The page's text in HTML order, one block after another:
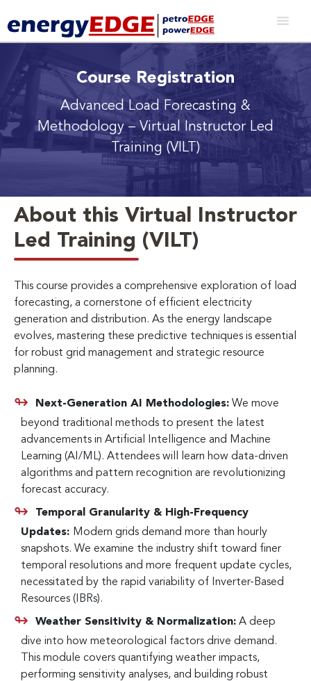
Course Registration
Advanced Load Forecasting &
Methodology– Virtual Instructor Led
Training (VILT)
About this Virtual Instructor
Led Training (VILT)
This course provides a comprehensive exploration of load
forecasting, a cornerstone of efficient electricity
generation and distribution. As the energy landscape
evolves, mastering these predictive techniques is essential
for robust grid management and strategic resource
planning.
Next-Generation AI Methodologies: We move
beyond traditional methods to present the latest
advancements in Artificial Intelligence and Machine
Learning (AI/ML). Attendees will learn how data-driven
algorithms and pattern recognition are revolutionizing
forecast accuracy.
Temporal Granularity & High-Frequency
Updates: Modern grids demand more than hourly
snapshots. We examine the industry shift toward finer
temporal resolutions and more frequent update cycles,
necessitated by the rapid variability of Inverter-Based
Resources (IBRs).
Weather Sensitivity & Normalization: A deep
dive into how meteorological factors drive demand.
This module covers quantifying weather impacts,
performing sensitivity analyses, and building robust